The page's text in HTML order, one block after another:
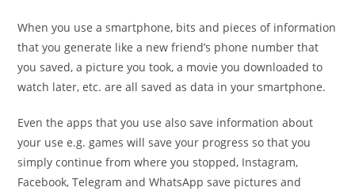
When you use a smartphone, bits and pieces of information
that you generate like a new friend’s phone number that
you saved, a picture you took, a movie you downloaded to
watch later, etc. are all saved as data in your smartphone.
Even the apps that you use also save information about
your use e.g. games will save your progress so that you
simply continue from where you stopped, Instagram,
Facebook, Telegram and WhatsApp save pictures and